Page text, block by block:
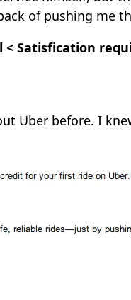
of pushing me
Satisfication
Uber before. I